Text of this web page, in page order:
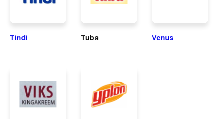
Tindi Tuba Venus